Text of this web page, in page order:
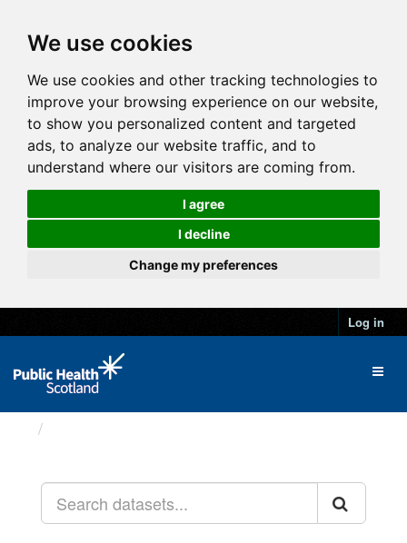
We use cookies
We use cookies and other tracking technologies to
improve your browsing experience on our website,
to show you personalized content and targeted
ads, to analyze our website traffic, and to
understand where our visitors are coming from.
I agree
I decline
Change my preferences
Log in